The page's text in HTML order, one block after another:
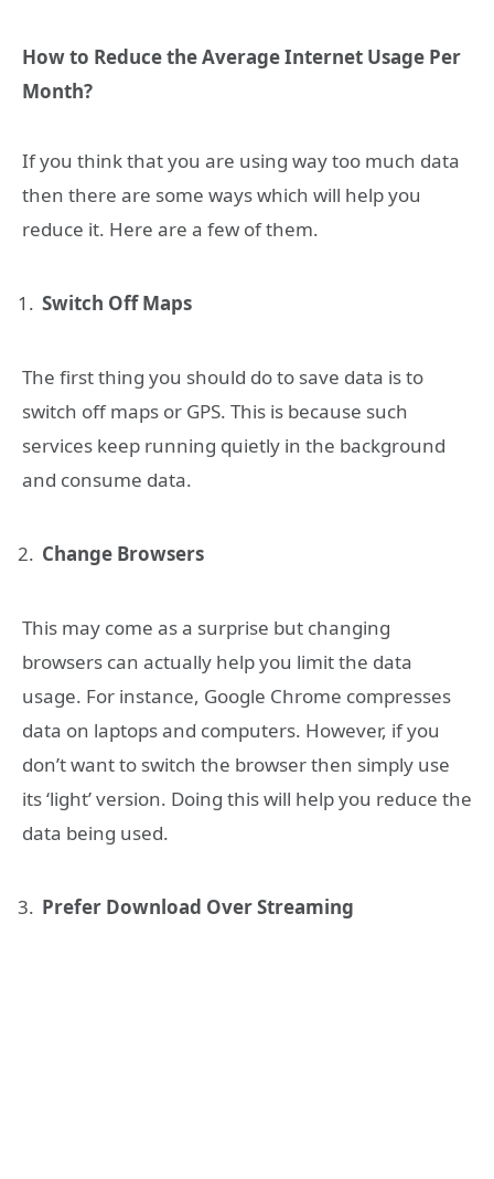
How to Reduce the Average Internet Usage Per
Month?
If you think that you are using way too much data
then there are some ways which will help you
reduce it. Here are a few of them.
Switch Off Maps
The first thing you should do to save data is to
switch off maps or GPS. This is because such
services keep running quietly in the background
and consume data.
Change Browsers
This may come as a surprise but changing
browsers can actually help you limit the data
usage. For instance, Google Chrome compresses
data on laptops and computers. However, if you
don’t want to switch the browser then simply use
its ‘light’ version. Doing this will help you reduce the
data being used.
Prefer Download Over Streaming